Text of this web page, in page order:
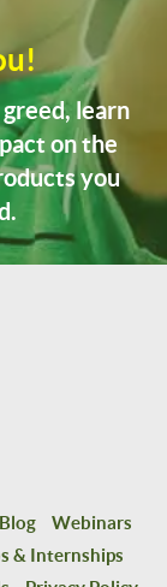
learn
on the
you
Blog
Webinars
& Internships